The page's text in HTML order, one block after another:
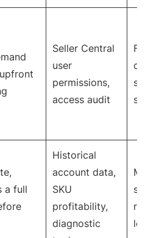
Seller Central
user
permissions,
access audit
a full
Historical
account data,
SKU
profitability,
diagnostic